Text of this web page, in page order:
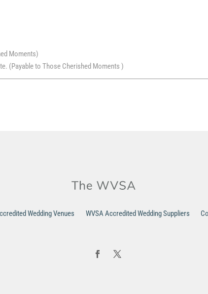
Moments)
(Payable to Those Cherished Moments )
Wedding Venues WVSA Accredited Wedding Suppliers